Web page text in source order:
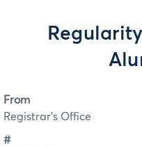
From
Registrar's Office
#